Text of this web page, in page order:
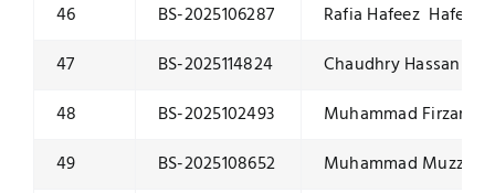
46
BS-2025106287
Rafia Hafeez Hafeez
47
BS-2025114824
Chaudhry Hassan
48
BS-2025102493
Muhammad Firzam
49
BS-2025108652
Muhammad